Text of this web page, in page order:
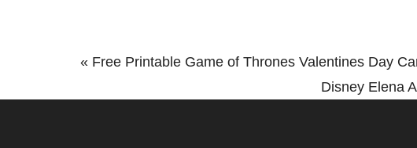
Previous
« Free Printable Game of Thrones Valentines Day
Next
Disney Elena